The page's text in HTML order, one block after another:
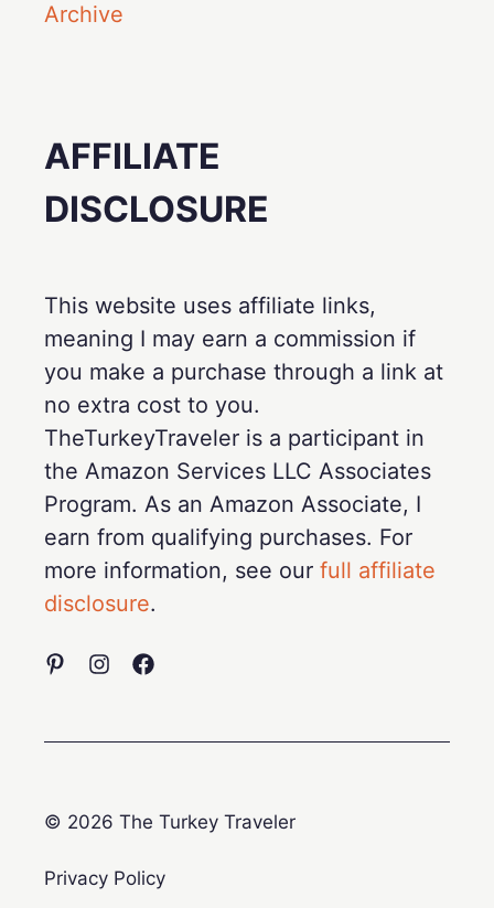
Archive
AFFILIATE
DISCLOSURE
This website uses affiliate links,
meaning I may earn a commission if
you make a purchase through a link at
no extra cost to you.
TheTurkeyTraveler is a participant in
the Amazon Services LLC Associates
Program. As an Amazon Associate, I
earn from qualifying purchases. For
more information, see our full affiliate
disclosure.
© 2026 The Turkey Traveler
Privacy Policy